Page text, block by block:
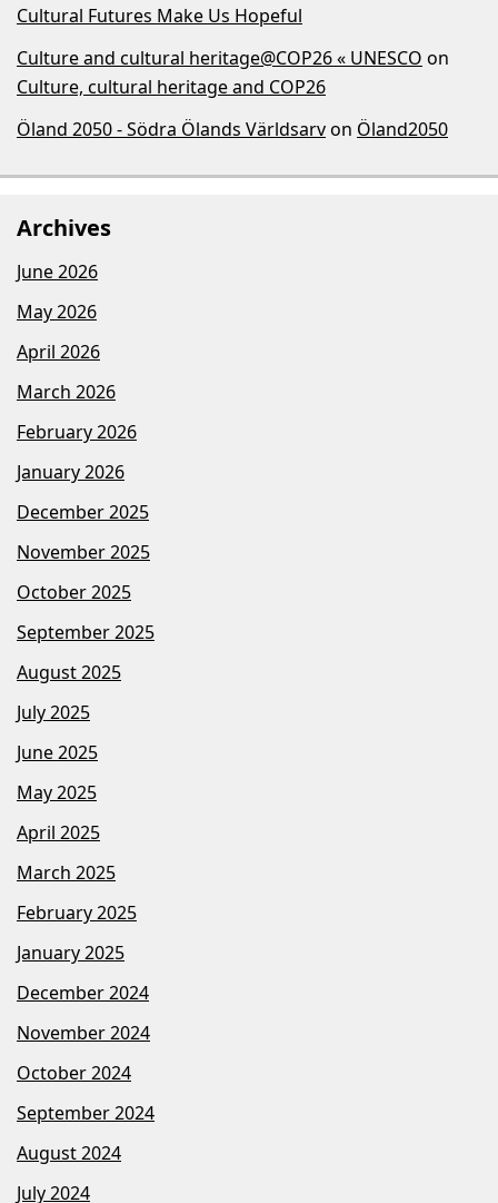
Cultural Futures Make Us Hopeful
Culture and cultural heritage@COP26 « UNESCO on
Culture, cultural heritage and COP26
Öland 2050 - Södra Ölands Världsarvon Öland2050
Archives
June 2026
May 2026
April 2026
March 2026
February 2026
January 2026
December 2025
November 2025
October 2025
September 2025
August 2025
July 2025
June 2025
May 2025
April 2025
March 2025
February 2025
January 2025
December 2024
November 2024
October 2024
September 2024
August 2024
July 2024